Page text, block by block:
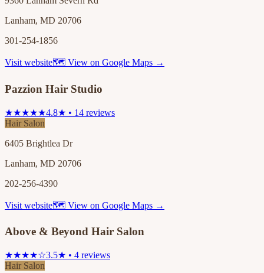
Lanham, MD 20706
301-254-1856
Visit website🗺 View on Google Maps →
Pazzion Hair Studio
★★★★★4.8★ • 14 reviews
Hair Salon
6405 Brightlea Dr
Lanham, MD 20706
202-256-4390
Visit website🗺 View on Google Maps →
Above & Beyond Hair Salon
★★★★☆3.5★ • 4 reviews
Hair Salon